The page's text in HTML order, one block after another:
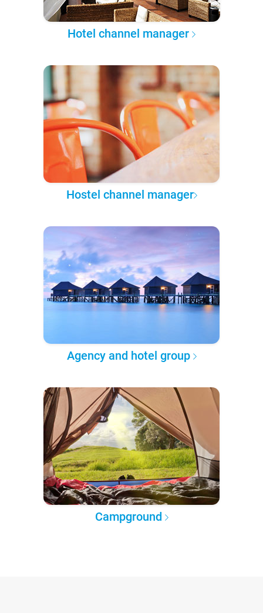
Hotel channel manager
Hostel channel manager
Agency and hotel group
Campground